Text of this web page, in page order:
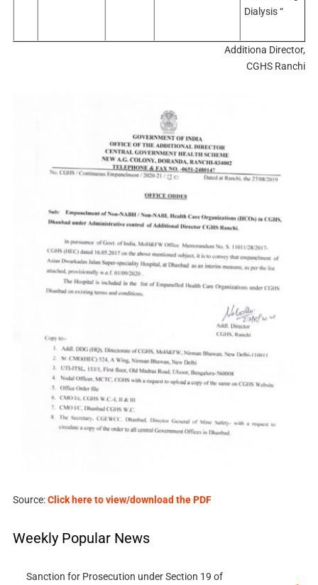
Dialysis “
Additiona Director,
CGHS Ranchi
Source:Click here to view/download the PDF
Weekly Popular News
Sanction for Prosecution under Section 19 of